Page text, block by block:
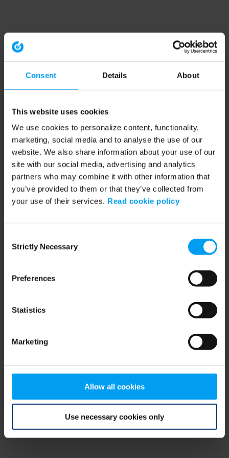
Consent Details About
This website uses cookies
We use cookies to personalize content, functionality,
marketing, social media and to analyse the use of our
website. We also share information about your use of our
site with our social media, advertising and analytics
partners who may combine it with other information that
you’ve provided to them or that they’ve collected from
your use of their services. Read cookie policy
Selection
Strictly Necessary
Preferences
Statistics
Marketing
Allow all cookies
Use necessary cookies only